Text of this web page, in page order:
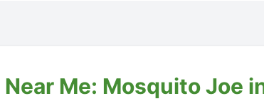
Me: Mosquito Joe